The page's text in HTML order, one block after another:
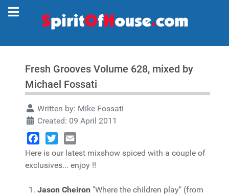
Fresh Grooves Volume 628, mixed by
Michael Fossati
Written by: Mike Fossati
Created: 09 April 2011
Facebook
TwitterEmail
Here is our latest mixshow spiced with a couple of
exclusives... enjoy !!
Jason Cheiron "Where the children play" (from